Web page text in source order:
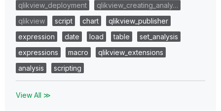
qlikview_deployment
qlikview_creating_analy…
qlikview
script chart
qlikview_publisher
expression
date load table
set_analysis
expressions
macro
qlikview_extensions
analysis
scripting
View All ≫